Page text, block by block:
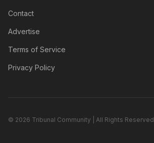
Contact
Advertise
Terms of Service
Privacy Policy
© 2026 Tribunal Community | All Rights Reserved